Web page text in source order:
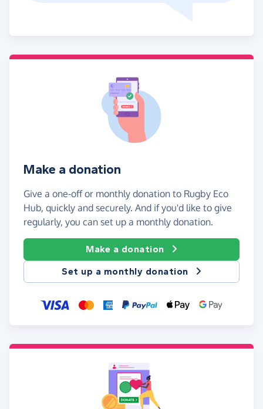
Make a donation
Give a one-off or monthly donation to Rugby Eco
Hub, quickly and securely. And if you'd like to give
regularly, you can set up a monthly donation.
Make a donation
Set up a monthly donation